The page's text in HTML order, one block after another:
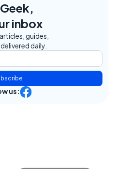
inbox
guides,
daily.
us: